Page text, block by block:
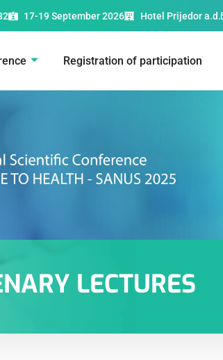
17-19 September 2026 Hotel Prijedor a.d.
Registration of participation
LECTURES